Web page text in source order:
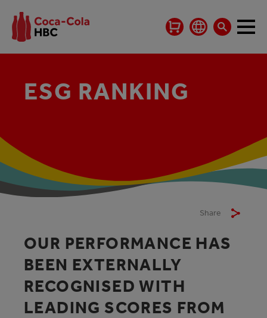
ESG RANKING
Share
OUR PERFORMANCE HAS
BEEN EXTERNALLY
RECOGNISED WITH
LEADING SCORES FROM